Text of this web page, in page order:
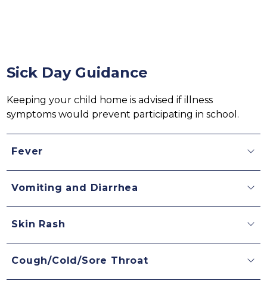
Sick Day Guidance
Keeping your child home is advised if illness
symptoms would prevent participating in school.
Fever
Vomiting and Diarrhea
Skin Rash
Cough/Cold/Sore Throat